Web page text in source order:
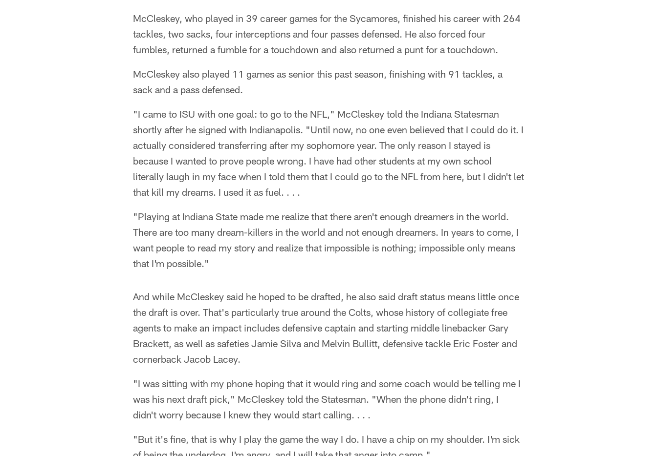
McCleskey, who played in 39 career games for the Sycamores, finished his career with 264
tackles, two sacks, four interceptions and four passes defensed. He also forced four
fumbles, returned a fumble for a touchdown and also returned a punt for a touchdown.
McCleskey also played 11 games as senior this past season, finishing with 91 tackles, a
sack and a pass defensed.
"I came to ISU with one goal: to go to the NFL," McCleskey told the Indiana Statesman
shortly after he signed with Indianapolis. "Until now, no one even believed that I could do it. I
actually considered transferring after my sophomore year. The only reason I stayed is
because I wanted to prove people wrong. I have had other students at my own school
literally laugh in my face when I told them that I could go to the NFL from here, but I didn't let
that kill my dreams. I used it as fuel. . . .
"Playing at Indiana State made me realize that there aren't enough dreamers in the world.
There are too many dream-killers in the world and not enough dreamers. In years to come, I
want people to read my story and realize that impossible is nothing; impossible only means
that I'm possible."
And while McCleskey said he hoped to be drafted, he also said draft status means little once
the draft is over. That's particularly true around the Colts, whose history of collegiate free
agents to make an impact includes defensive captain and starting middle linebacker Gary
Brackett, as well as safeties Jamie Silva and Melvin Bullitt, defensive tackle Eric Foster and
cornerback Jacob Lacey.
"I was sitting with my phone hoping that it would ring and some coach would be telling me I
was his next draft pick," McCleskey told the Statesman. "When the phone didn't ring, I
didn't worry because I knew they would start calling. . . .
"But it's fine, that is why I play the game the way I do. I have a chip on my shoulder. I'm sick